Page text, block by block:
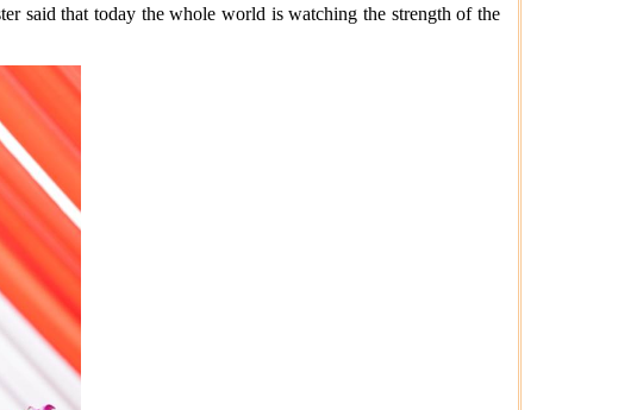
said that today the whole world is watching the strength of the